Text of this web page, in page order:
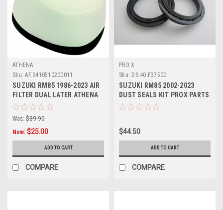
ATHENA
Sku: AF.S410510200011
SUZUKI RM85 1986-2023 AIR
FILTER DUAL LATER ATHENA
PARTS
Was: $39.90
Now: $25.00
ADD TO CART
COMPARE
PRO X
Sku: DS.40.F3750D.
SUZUKI RM85 2002-2023
DUST SEALS KIT PROX PARTS
$44.50
ADD TO CART
COMPARE